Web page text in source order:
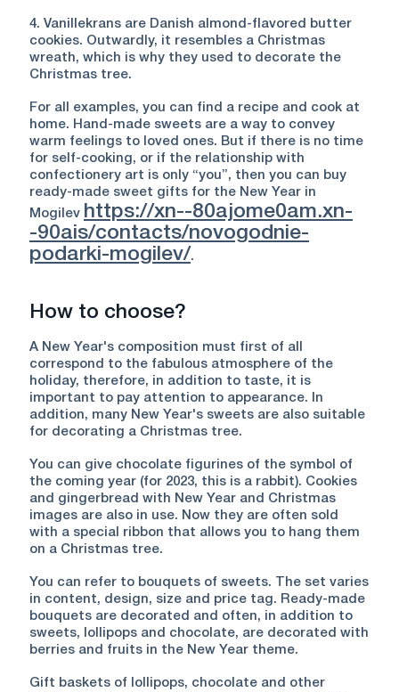
4. Vanillekrans are Danish almond-flavored butter
cookies. Outwardly, it resembles a Christmas
wreath, which is why they used to decorate the
Christmas tree.
For all examples, you can find a recipe and cook at
home. Hand-made sweets are a way to convey
warm feelings to loved ones. But if there is no time
for self-cooking, or if the relationship with
confectionery art is only “you”, then you can buy
ready-made sweet gifts for the New Year in
Mogilev https://xn--80ajome0am.xn-
-90ais/contacts/novogodnie-
podarki-mogilev/.
How to choose?
A New Year's composition must first of all
correspond to the fabulous atmosphere of the
holiday, therefore, in addition to taste, it is
important to pay attention to appearance. In
addition, many New Year's sweets are also suitable
for decorating a Christmas tree.
You can give chocolate figurines of the symbol of
the coming year (for 2023, this is a rabbit). Cookies
and gingerbread with New Year and Christmas
images are also in use. Now they are often sold
with a special ribbon that allows you to hang them
on a Christmas tree.
You can refer to bouquets of sweets. The set varies
in content, design, size and price tag. Ready-made
bouquets are decorated and often, in addition to
sweets, lollipops and chocolate, are decorated with
berries and fruits in the New Year theme.
Gift baskets of lollipops, chocolate and other